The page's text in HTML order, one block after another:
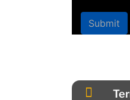
Submit
